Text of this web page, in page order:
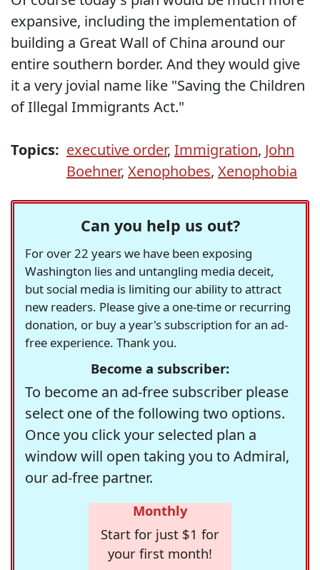
expansive, including the implementation of
building a Great Wall of China around our
entire southern border. And they would give
it a very jovial name like "Saving the Children
of Illegal Immigrants Act."
Topics: executive order, Immigration, John
Boehner, Xenophobes, Xenophobia
Can you help us out?
For over 22 years we have been exposing
Washington lies and untangling media deceit,
but social media is limiting our ability to attract
new readers. Please give a one-time or recurring
donation, or buy a year's subscription for an ad-
free experience. Thank you.
Become a subscriber:
To become an ad-free subscriber please
select one of the following two options.
Once you click your selected plan a
window will open taking you to Admiral,
our ad-free partner.
Monthly
Start for just $1 for
your first month!